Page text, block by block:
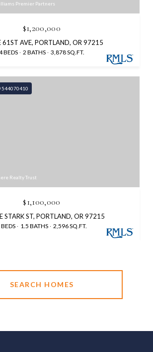
Premier Partners
$1,200,000
61ST AVE, PORTLAND, OR 97215
BEDS 2 BATHS 3,878 SQ.FT.
544070410
Realty Trust
$1,100,000
STARK ST, PORTLAND, OR 97215
1.5 BATHS 2,596 SQ.FT.
SEARCH HOMES